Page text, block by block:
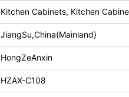
Kitchen Cabinets, Kitchen
JiangSu,China(Mainland)
HongZeAnxin
HZAX-C108